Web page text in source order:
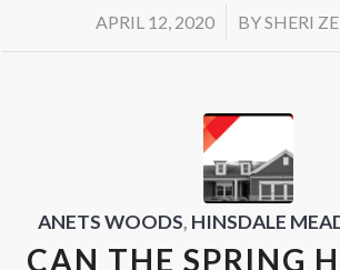
APRIL 12, 2020
/ BYSHERI
ANETS WOODS, HINSDALE
CAN THE SPRING